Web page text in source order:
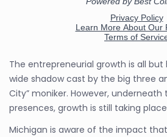
The entrepreneurial growth is all
wide shadow cast by the big three
City” moniker. However,
presences, growth is still taking
Michigan is aware of the impact